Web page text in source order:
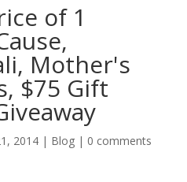
of 1
Mother's
$75 Gift
2014| Blog| 0 comments